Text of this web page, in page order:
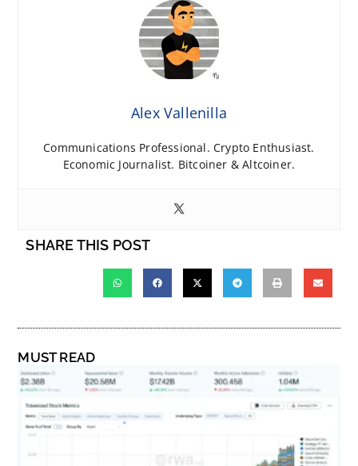
Alex Vallenilla
Communications Professional. Crypto Enthusiast.
Economic Journalist. Bitcoiner & Altcoiner.
SHARE THIS POST
MUST READ